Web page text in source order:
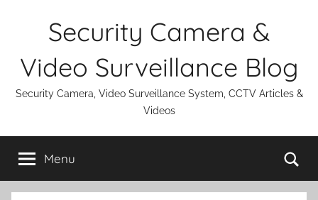
Security Camera &
Video Surveillance Blog
Security Camera, Video Surveillance System, CCTV Articles &
Videos
Menu